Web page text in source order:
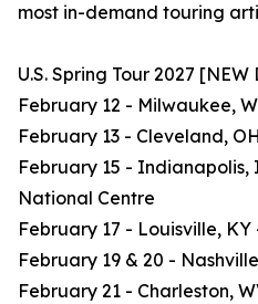
most in-demand touring
U.S. Spring Tour 2027 [NEW
February 12 - Milwaukee,
February 13 - Cleveland,
February 15 -
National Centre
February 17 - Louisville,
February 19 & 20 -
February 21 - Charleston,